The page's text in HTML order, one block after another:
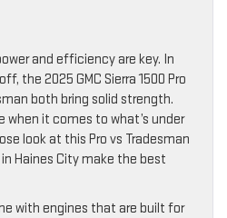
and efficiency are key. In
the 2025 GMC Sierra 1500 Pro
both bring solid strength.
when it comes to what’s under
look at this Pro vs Tradesman
Haines City make the best
with engines that are built for